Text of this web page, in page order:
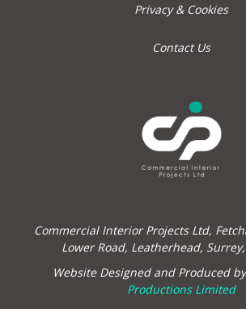
Privacy & Cookies
Contact Us
Commercial Interior Projects Ltd,
Lower Road, Leatherhead,
Website Designed and Produced
Productions Limited